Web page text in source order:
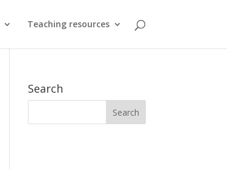
Teaching resources
Search